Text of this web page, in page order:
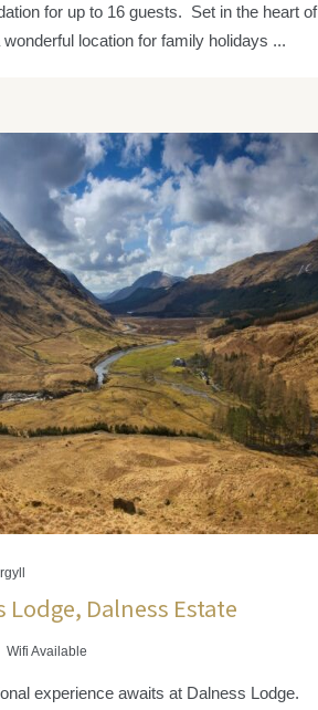
for up to 16 guests. Set in the heart of
location for family holidays ...
Lodge, Dalness Estate
Wifi Available
experience awaits at Dalness Lodge.